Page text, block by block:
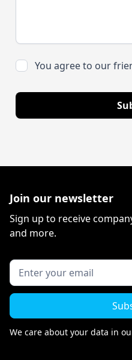
You agree to our
Join our newsletter
Sign up to receive
and more.
We care about your data in